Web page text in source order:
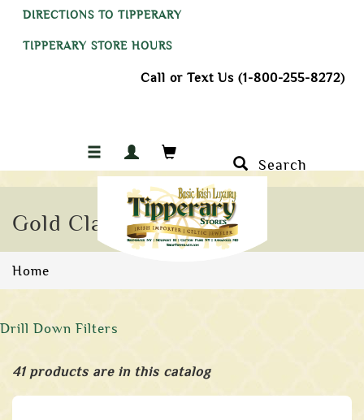
DIRECTIONS TO TIPPERARY
TIPPERARY STORE HOURS
Call or Text Us (1-800-255-8272)
Search
Gold Claddagh Rings
Home
Drill Down Filters
41 products are in this catalog